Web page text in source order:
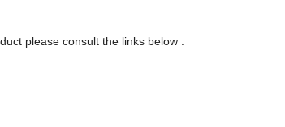
please consult the links below :